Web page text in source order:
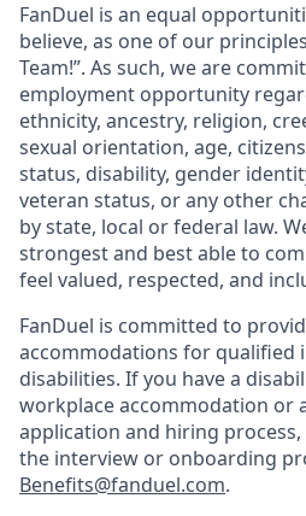
FanDuel is an equal
believe, as one of our
Team!”. As such, we are
employment opportunity
ethnicity, ancestry, religion,
sexual orientation, age,
status, disability, gender
veteran status, or any other
by state, local or federal law.
strongest and best able to
feel valued, respected, and
FanDuel is committed to
accommodations for qualified
disabilities. If you have a
workplace accommodation or
application and hiring
the interview or onboarding
Benefits@fanduel.com.